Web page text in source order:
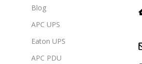
Blog
APC UPS
Eaton UPS
APC PDU